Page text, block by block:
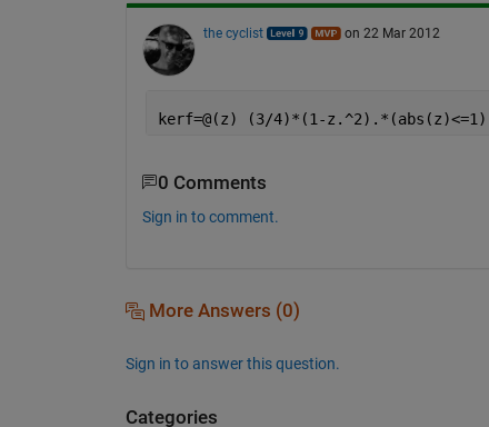
the cyclist on 22 Mar 2012
kerf=@(z) (3/4)*(1-z.^2).*(abs(z)<=1)
0 Comments
Sign in to comment.
More Answers (0)
Sign in to answer this question.
Categories